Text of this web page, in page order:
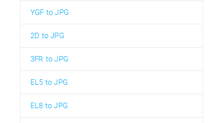
YGF to JPG
2D to JPG
3FR to JPG
EL5 to JPG
EL8 to JPG